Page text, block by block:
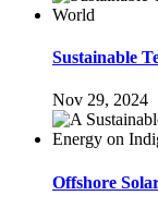
Sustainable
Nov 29, 2024
Offshore